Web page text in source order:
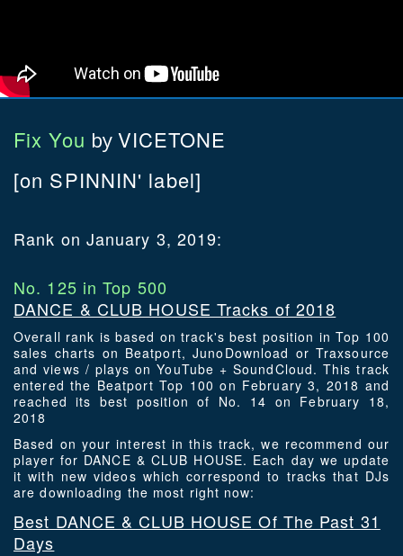
Fix You by VICETONE
[on SPINNIN' label]
Rank on January 3, 2019:
No. 125 in Top 500
DANCE & CLUB HOUSE Tracks of 2018
Overall rank is based on track's best position in Top 100
sales charts on Beatport, JunoDownload or Traxsource
and views / plays on YouTube + SoundCloud. This track
entered the Beatport Top 100 on February 3, 2018 and
reached its best position of No. 14 on February 18,
2018
Based on your interest in this track, we recommend our
player for DANCE & CLUB HOUSE. Each day we update
it with new videos which correspond to tracks that DJs
are downloading the most right now:
Best DANCE & CLUB HOUSE Of The Past 31
Days